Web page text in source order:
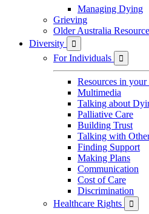
Managing Dying
Grieving
Older Australia
Diversity

For Individuals 
Resources in
Multimedia
Talking about
Palliative Care
Building Trust
Talking with
Finding Support
Making Plans
Communication
Cost of Care
Discrimination
Healthcare Rights
